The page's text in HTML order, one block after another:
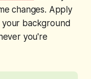
changes. Apply
background
you're